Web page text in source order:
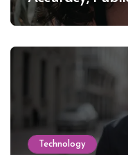
Lewinsky
Technology